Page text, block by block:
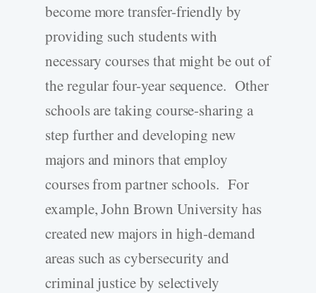
become more transfer-friendly by
providing such students with
necessary courses that might be out of
the regular four-year sequence. Other
schools are taking course-sharing a
step further and developing new
majors and minors that employ
courses from partner schools. For
example, John Brown University has
created new majors in high-demand
areas such as cybersecurity and
criminal justice by selectively